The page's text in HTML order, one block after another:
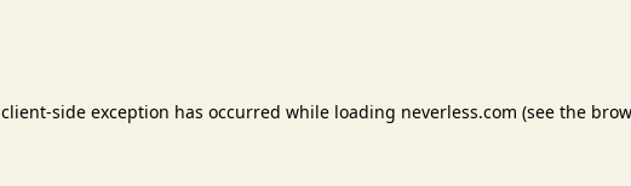
client-side exception has occurred while loading neverless.com (see the